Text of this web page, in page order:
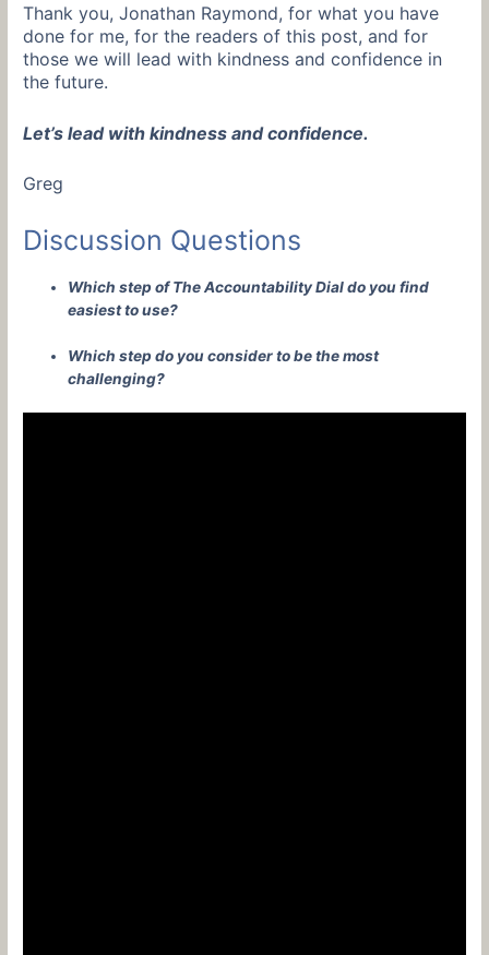
Thank you, Jonathan Raymond, for what you have
done for me, for the readers of this post, and for
those we will lead with kindness and confidence in
the future.
Let’s lead with kindness and confidence.
Greg
Discussion Questions
Which step of The Accountability Dial do you find
easiest to use?
Which step do you consider to be the most
challenging?